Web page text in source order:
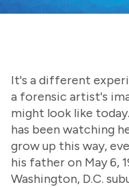
It's a different
a forensic artist's
might look like
has been watching
grow up this way,
his father on May 6,
Washington, D.C.